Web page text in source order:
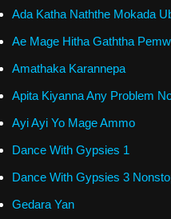
Ada Katha Naththe Mokada
Ae Mage Hitha Gaththa
Amathaka Karannepa
Apita Kiyanna Any Problem
Ayi Ayi Yo Mage Ammo
Dance With Gypsies 1
Dance With Gypsies 3
Gedara Yan